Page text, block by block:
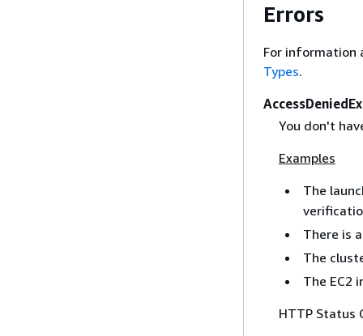
Errors
For information
Types.
You don't
Examples
The
There is
The
The EC2
HTTP Status